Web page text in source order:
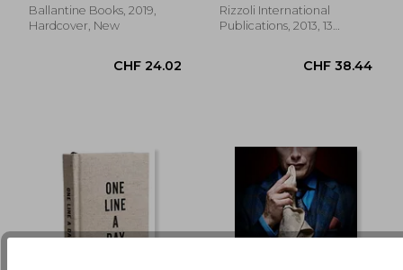
Ballantine Books, 2019,
Hardcover, New
Rizzoli International
Publications, 2013, 13